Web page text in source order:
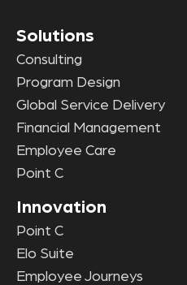
Solutions
Consulting
Program Design
Global Service Delivery
Financial Management
Employee Care
Point C
Innovation
Point C
Elo Suite
Employee Journeys